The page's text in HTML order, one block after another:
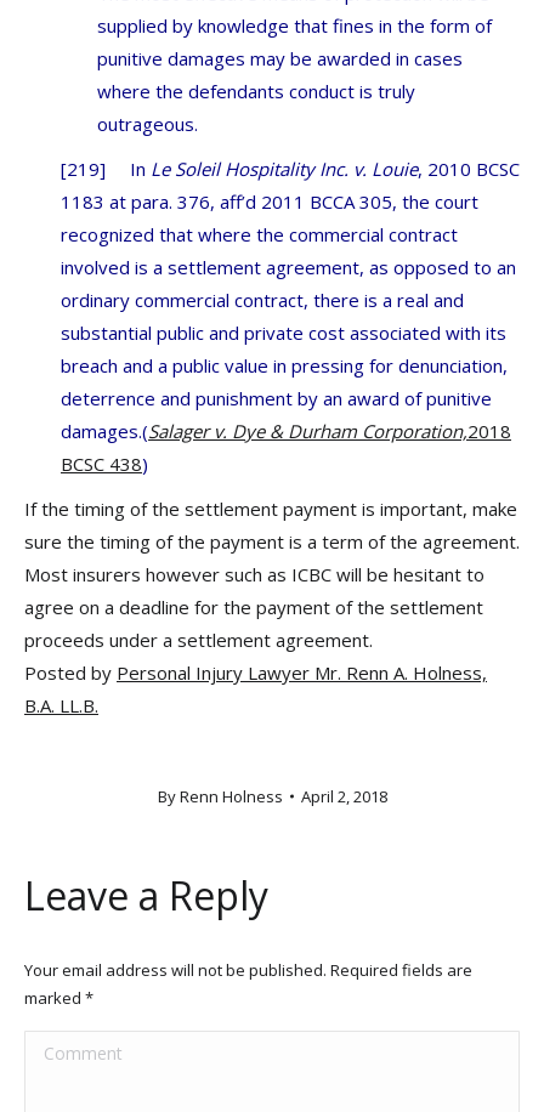
supplied by knowledge that fines in the form of
punitive damages may be awarded in cases
where the defendants conduct is truly
outrageous.
[219] In Le Soleil Hospitality Inc. v. Louie, 2010 BCSC
1183 at para. 376, aff’d 2011 BCCA 305, the court
recognized that where the commercial contract
involved is a settlement agreement, as opposed to an
ordinary commercial contract, there is a real and
substantial public and private cost associated with its
breach and a public value in pressing for denunciation,
deterrence and punishment by an award of punitive
damages.(Salager v. Dye & Durham Corporation,2018
BCSC 438)
If the timing of the settlement payment is important, make
sure the timing of the payment is a term of the agreement.
Most insurers however such as ICBC will be hesitant to
agree on a deadline for the payment of the settlement
proceeds under a settlement agreement.
Posted by Personal Injury Lawyer Mr. Renn A. Holness,
B.A. LL.B.
ByRenn Holness April 2, 2018
Leave a Reply
Your email address will not be published. Required fields are
marked *
Comment